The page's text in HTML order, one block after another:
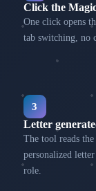
Click the
One click opens
tab switching, no
3
Letter
The tool reads
personalized
role.